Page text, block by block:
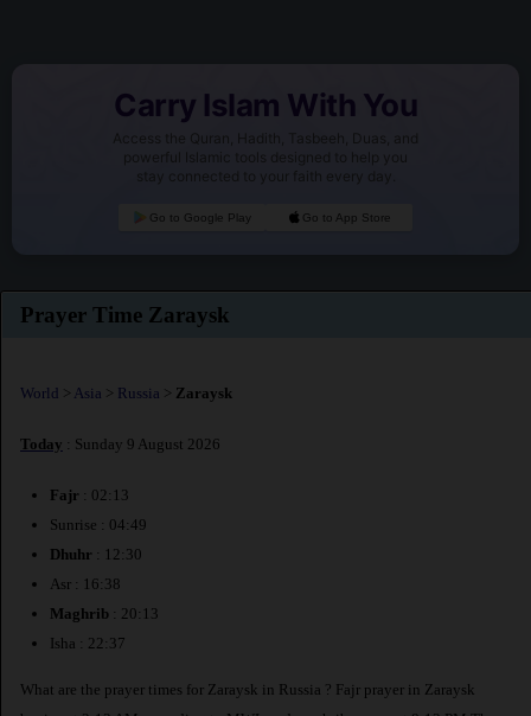
Carry Islam With You
Access the Quran, Hadith, Tasbeeh, Duas, and
powerful Islamic tools designed to help you
stay connected to your faith every day.
Go to Google Play Go to App Store
Prayer Time Zaraysk
World > Asia > Russia > Zaraysk
Today : Sunday 9 August 2026
Fajr : 02:13
Sunrise : 04:49
Dhuhr : 12:30
Asr : 16:38
Maghrib : 20:13
Isha : 22:37
What are the prayer times for Zaraysk in Russia ? Fajr prayer in Zaraysk